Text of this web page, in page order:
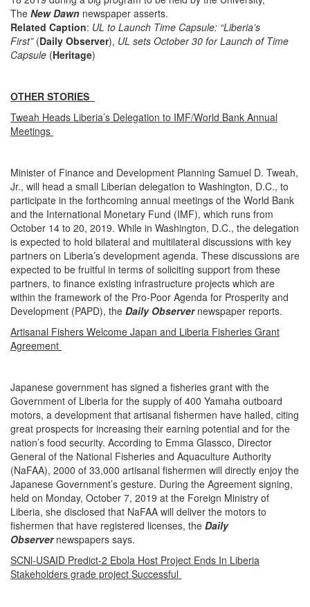
The New Dawn newspaper asserts.
Related Caption: UL to Launch Time Capsule: “Liberia’s
First” (Daily Observer), UL sets October 30 for Launch of Time
Capsule (Heritage)
OTHER STORIES
Tweah Heads Liberia’s Delegation to IMF/World Bank Annual
Meetings
Minister of Finance and Development Planning Samuel D. Tweah,
Jr., will head a small Liberian delegation to Washington, D.C., to
participate in the forthcoming annual meetings of the World Bank
and the International Monetary Fund (IMF), which runs from
October 14 to 20, 2019. While in Washington, D.C., the delegation
is expected to hold bilateral and multilateral discussions with key
partners on Liberia’s development agenda. These discussions are
expected to be fruitful in terms of soliciting support from these
partners, to finance existing infrastructure projects which are
within the framework of the Pro-Poor Agenda for Prosperity and
Development (PAPD), the Daily Observernewspaper reports.
Artisanal Fishers Welcome Japan and Liberia Fisheries Grant
Agreement
Japanese government has signed a fisheries grant with the
Government of Liberia for the supply of 400 Yamaha outboard
motors, a development that artisanal fishermen have hailed, citing
great prospects for increasing their earning potential and for the
nation’s food security. According to Emma Glassco, Director
General of the National Fisheries and Aquaculture Authority
(NaFAA), 2000 of 33,000 artisanal fishermen will directly enjoy the
Japanese Government’s gesture. During the Agreement signing,
held on Monday, October 7, 2019 at the Foreign Ministry of
Liberia, she disclosed that NaFAA will deliver the motors to
fishermen that have registered licenses, the Daily
Observernewspapers says.
SCNl-USAID Predict-2 Ebola Host Project Ends In Liberia
Stakeholders grade project Successful